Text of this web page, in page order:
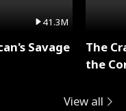
41.3M
Savage
The
the
View all